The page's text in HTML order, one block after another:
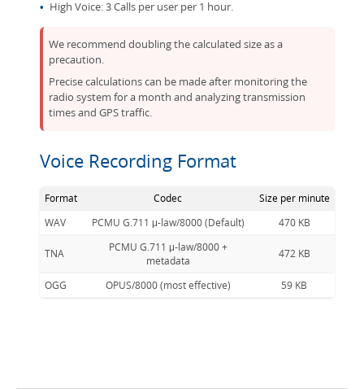
• High Voice: 3 Calls per user per 1 hour.
We recommend doubling the calculated size as a
precaution.
Precise calculations can be made after monitoring the
radio system for a month and analyzing transmission
times and GPS traffic.
Voice Recording Format
Format Codec
Size per minute
WAV
PCMU G.711 μ-law/8000 (Default) 470 KB
TNA
PCMU G.711 μ-law/8000 +
metadata
472 KB
OGG OPUS/8000 (most effective) 59 KB